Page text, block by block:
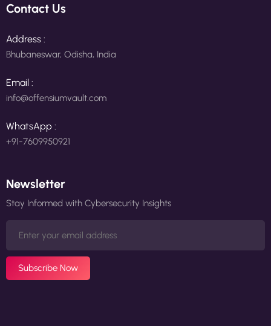
Contact Us
Address :
Bhubaneswar, Odisha, India
Email :
info@offensiumvault.com
WhatsApp :
+91-7609950921
Newsletter
Stay Informed with Cybersecurity Insights
Subscribe Now